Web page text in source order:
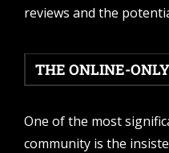
reviews and the
THE ONLINE-
One of the most
community is the